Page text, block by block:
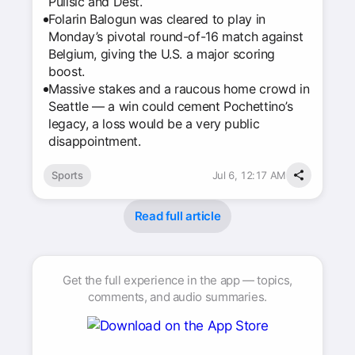
Folarin Balogun was cleared to play in
Monday’s pivotal round-of-16 match against
Belgium, giving the U.S. a major scoring
boost.
Massive stakes and a raucous home crowd in
Seattle — a win could cement Pochettino’s
legacy, a loss would be a very public
disappointment.
Sports Jul 6, 12:17 AM
Read full article
Get the full experience in the app — topics,
comments, and audio summaries.